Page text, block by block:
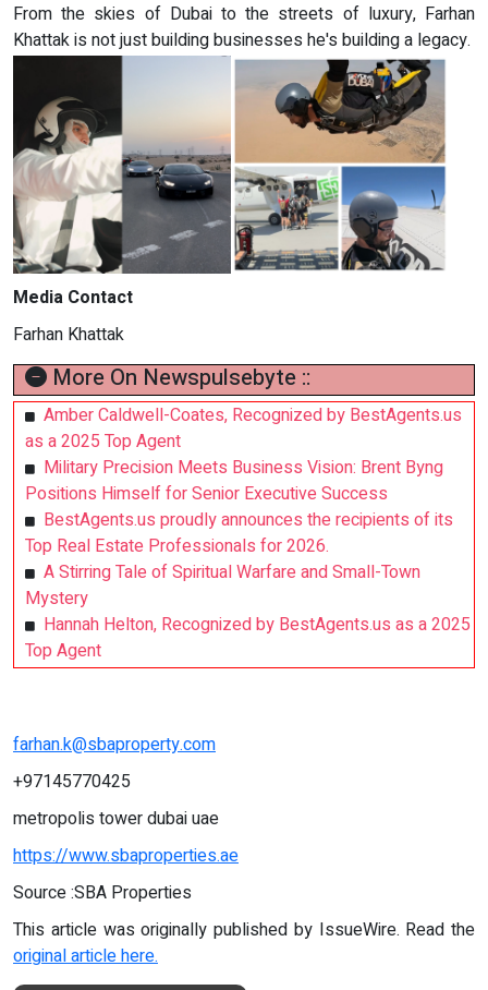
From the skies of Dubai to the streets of luxury, Farhan
Khattak is not just building businesses he's building a legacy.
Media Contact
Farhan Khattak
More On Newspulsebyte ::
Amber Caldwell-Coates, Recognized by BestAgents.us
as a 2025 Top Agent
Military Precision Meets Business Vision: Brent Byng
Positions Himself for Senior Executive Success
BestAgents.us proudly announces the recipients of its
Top Real Estate Professionals for 2026.
A Stirring Tale of Spiritual Warfare and Small-Town
Mystery
Hannah Helton, Recognized by BestAgents.us as a 2025
Top Agent
farhan.k@sbaproperty.com
+97145770425
metropolis tower dubai uae
https://www.sbaproperties.ae
Source :SBA Properties
This article was originally published by IssueWire. Read the
original article here.